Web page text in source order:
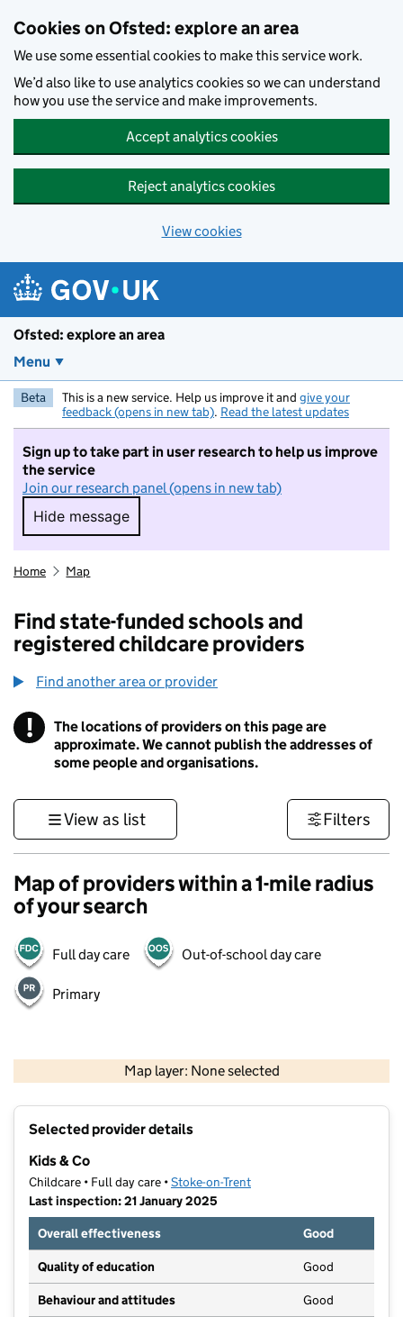
Cookies on Ofsted: explore an area
We use some essential cookies to make this service work.
We’d also like to use analytics cookies so we can understand
how you use the service and make improvements.
Accept analytics cookies
Reject analytics cookies
View cookies
Ofsted: explore an area
Menu
Beta This is a new service. Help us improve it and give your
feedback (opens in new tab). Read the latest updates
Sign up to take part in user research to help us improve
the service
Join our research panel (opens in new tab)
Hide message
Hide message. I do not want to take part in
Home Map
Find state-funded schools and
registered childcare providers
Find another area or provider
! Information
The locations of providers on this page are
approximate. We cannot publish the addresses of
some people and organisations.
View as list Filters
Map of providers within a 1-mile radius
of your search
Full day care Out-of-school day care
Primary
Map layer: None selected
Contains OS data © Crown copyright and database rights 2026
Selected provider details
Kids & Co
Childcare • Full day care •Stoke-on-Trent
Last inspection: 21 January 2025
Overall effectiveness
Good
Quality of education Good
Behaviour and attitudes Good